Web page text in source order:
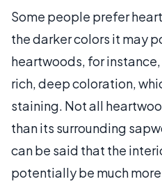
Some people prefer
the darker colors it may
heartwoods, for
rich, deep coloration,
staining. Not all
than its surrounding
can be said that the
potentially be much